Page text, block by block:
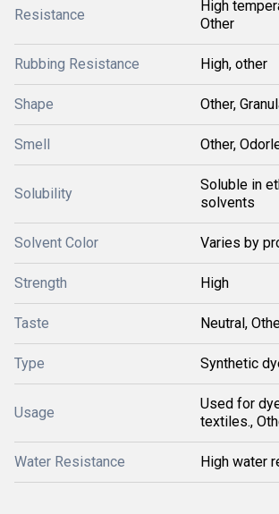
Resistance
High
Other
Rubbing Resistance High, other
Shape Other,
Smell Other,
Solubility
Soluble in
solvents
Solvent Color Varies by
Strength High
Taste Neutral,
Type Synthetic
Usage
Used for
textiles.,
Water Resistance High water